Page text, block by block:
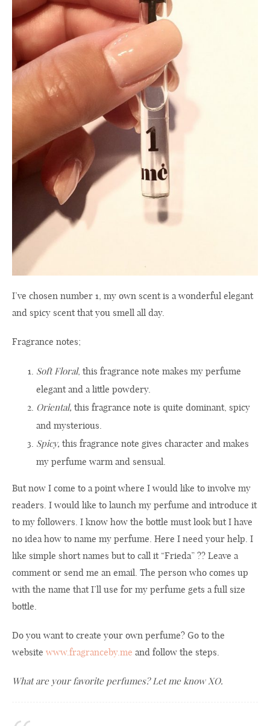
I’ve chosen number 1, my own scent is a wonderful elegant
and spicy scent that you smell all day.
Fragrance notes;
Soft Floral, this fragrance note makes my perfume
elegant and a little powdery.
Oriental, this fragrance note is quite dominant, spicy
and mysterious.
Spicy, this fragrance note gives character and makes
my perfume warm and sensual.
But now I come to a point where I would like to involve my
readers. I would like to launch my perfume and introduce it
to my followers. I know how the bottle must look but I have
no idea how to name my perfume. Here I need your help. I
like simple short names but to call it “Frieda” ?? Leave a
comment or send me an email. The person who comes up
with the name that I’ll use for my perfume gets a full size
bottle.
Do you want to create your own perfume? Go to the
website www.fragranceby.me and follow the steps.
What are your favorite perfumes? Let me know XO.